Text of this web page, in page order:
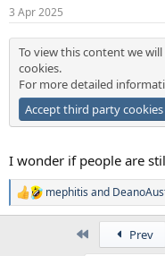
s
3 Apr 2025
To view this content we
cookies.
For more detailed
Accept third party cookies
I wonder if people are
R
e
mephitis and
Prev